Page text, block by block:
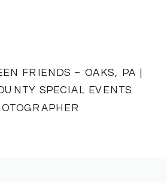
FRIENDS – OAKS, PA |
SPECIAL EVENTS